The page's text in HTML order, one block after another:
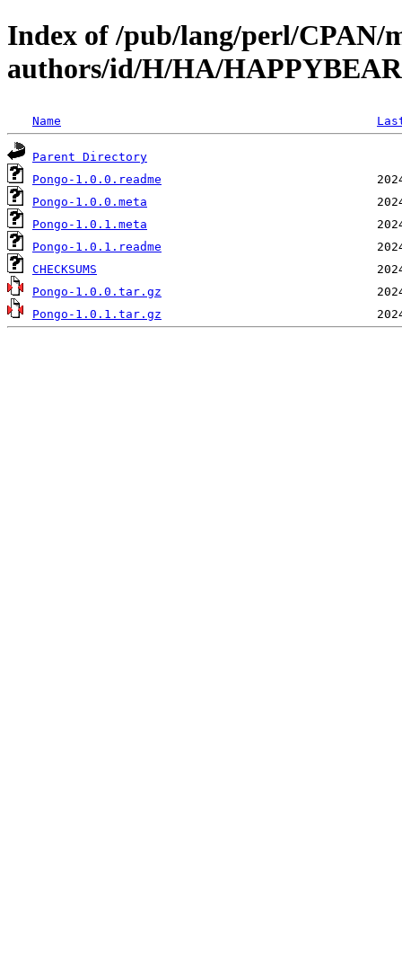
Index of /pub/lang/perl/CPAN/
authors/id/H/HA/HAPPYBEAR
Name
Parent Directory
Pongo-1.0.0.readme
Pongo-1.0.0.meta
Pongo-1.0.1.meta
Pongo-1.0.1.readme
CHECKSUMS
Pongo-1.0.0.tar.gz
Pongo-1.0.1.tar.gz